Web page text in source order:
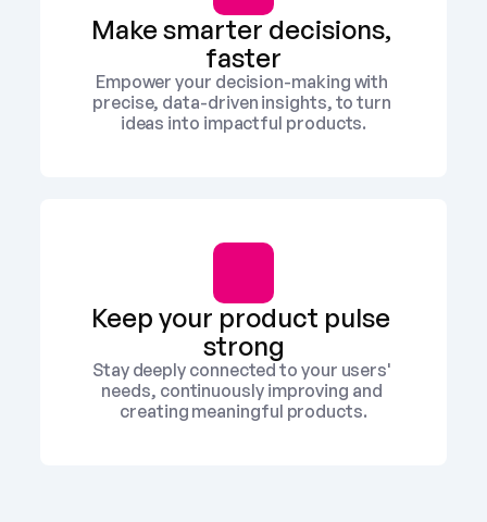
Make smarter decisions,
faster
Empower your decision-making with
precise, data-driven insights, to turn
ideas into impactful products.
Keep your product pulse
strong
Stay deeply connected to your users'
needs, continuously improving and
creating meaningful products.